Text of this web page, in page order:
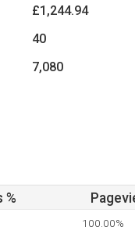
£1,244.94
40
7,080
%
100.00%